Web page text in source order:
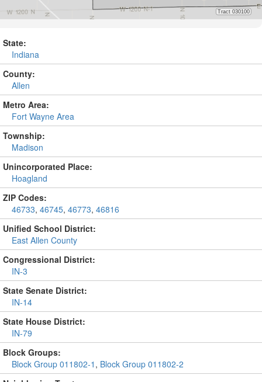
State:
Indiana
County:
Allen
Metro Area:
Fort Wayne Area
Township:
Madison
Unincorporated Place:
Hoagland
ZIP Codes:
46733, 46745, 46773, 46816
Unified School District:
East Allen County
Congressional District:
IN-3
State Senate District:
IN-14
State House District:
IN-79
Block Groups:
Block Group 011802-1 , Block Group 011802-2